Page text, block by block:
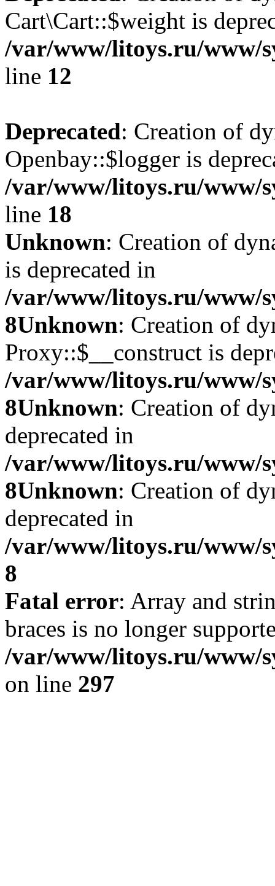
Cart\Cart::$weight is
/var/www/litoys.ru/www/
line 12
Deprecated: Creation of
Openbay::$logger is
/var/www/litoys.ru/www/
line 18
Unknown: Creation of
is deprecated in
/var/www/litoys.ru/www/
8Unknown: Creation of
Proxy::$__construct is
/var/www/litoys.ru/www/
8Unknown: Creation of
deprecated in
/var/www/litoys.ru/www/
8Unknown: Creation of
deprecated in
/var/www/litoys.ru/www/
8
Fatal error: Array and
braces is no longer
/var/www/litoys.ru/www/
on line 297